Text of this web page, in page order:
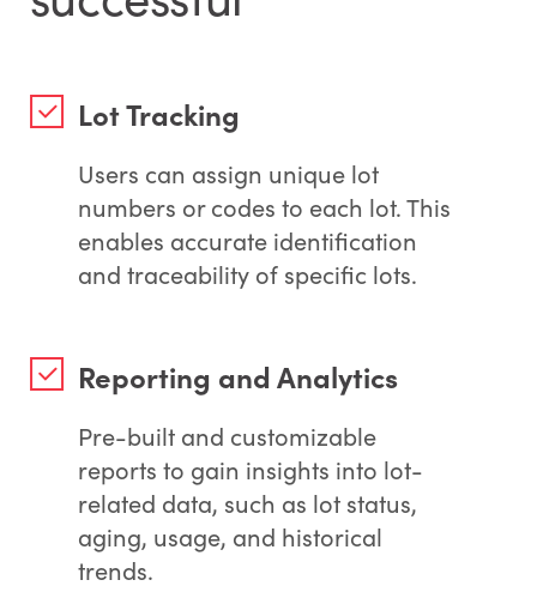
Lot Tracking
Users can assign unique lot
numbers or codes to each lot. This
enables accurate identification
and traceability of specific lots.
Reporting and Analytics
Pre-built and customizable
reports to gain insights into lot-
related data, such as lot status,
aging, usage, and historical
trends.